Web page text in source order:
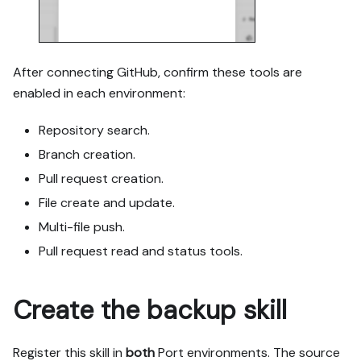
what you seeded.
writes downstream (e.g. a
real entity, not a mock.
- For pages/widgets, use
the real page identifier
guessed slug.
- When you hit a UI step
confirmed (not assumed)
unsupported via MCP and
API sections, pause, give
exact clicks, then resume
- Validate and give links
After connecting GitHub, confirm these tools are
enabled in each environment:
Repository search.
Branch creation.
Pull request creation.
File create and update.
Multi-file push.
Pull request read and status tools.
Create the backup skill
Register this skill in bothPort environments. The source